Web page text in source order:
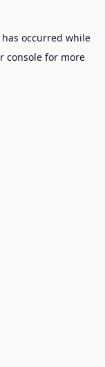
occurred while
consolefor more